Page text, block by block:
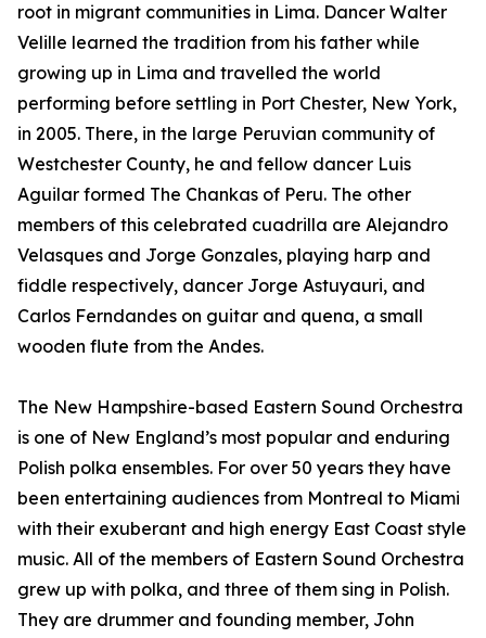
root in migrant communities in Lima. Dancer Walter
Velille learned the tradition from his father while
growing up in Lima and travelled the world
performing before settling in Port Chester, New York,
in 2005. There, in the large Peruvian community of
Westchester County, he and fellow dancer Luis
Aguilar formed The Chankas of Peru. The other
members of this celebrated cuadrilla are Alejandro
Velasques and Jorge Gonzales, playing harp and
fiddle respectively, dancer Jorge Astuyauri, and
Carlos Ferndandes on guitar and quena, a small
wooden flute from the Andes.
The New Hampshire-based Eastern Sound Orchestra
is one of New England’s most popular and enduring
Polish polka ensembles. For over 50 years they have
been entertaining audiences from Montreal to Miami
with their exuberant and high energy East Coast style
music. All of the members of Eastern Sound Orchestra
grew up with polka, and three of them sing in Polish.
They are drummer and founding member, John